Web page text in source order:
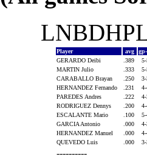
Player avg
GERARDO Deibi
.389
MARTIN Julio
.333
CARABALLO Brayan
.250
HERNANDEZ Fernando
.231
PAREDES Andres
.222
RODRIGUEZ Dennys
.200
ESCALANTE Mario
.100
GARCIA Antonio
.000
HERNANDEZ Manuel
.000
QUEVEDO Luis
.000
----------